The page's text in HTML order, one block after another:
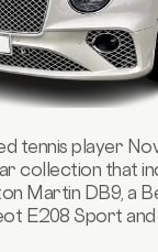
tennis player
collection that
Martin DB9, a
E208 Sport